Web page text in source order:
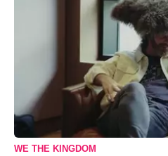
WE THE KINGDOM